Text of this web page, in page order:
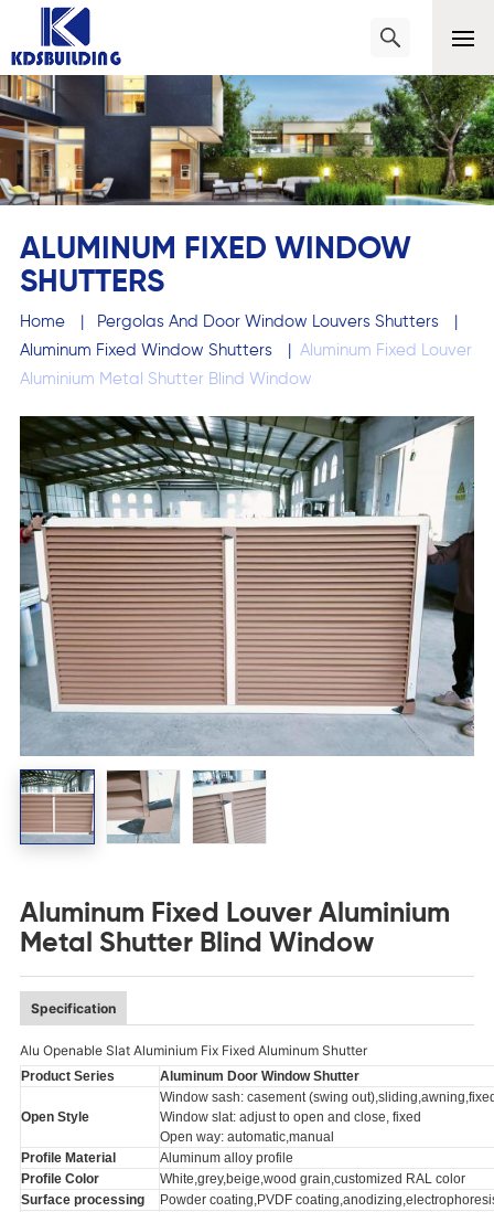
ALUMINUM FIXED WINDOW
SHUTTERS
Home | Pergolas And Door Window Louvers Shutters
|
Aluminum Fixed Window Shutters
| Aluminum Fixed Louver
Aluminium Metal Shutter Blind Window
Aluminum Fixed Louver Aluminium
Metal Shutter Blind Window
Specification
Alu Openable Slat Aluminium Fix Fixed Aluminum Shutter
Product Series Aluminum Door Window Shutter
Open Style
Window sash: casement (swing
Window slat: adjust to open and close, fixed
Open way: automatic,manual
Profile Material
Aluminum alloy profile
Profile Color
White,grey,beige,wood grain,customized RAL color
Surface processing
Powder coating,PVDF